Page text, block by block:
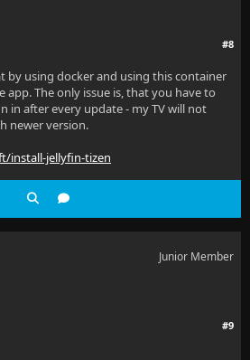
#8
by using docker and using this container
app. The only issue is, that you have to
in after every update - my TV will not
newer version.
install-jellyfin-tizen
Junior Member
#9